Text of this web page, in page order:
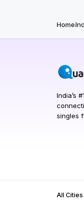
Home
India’s
singles
All